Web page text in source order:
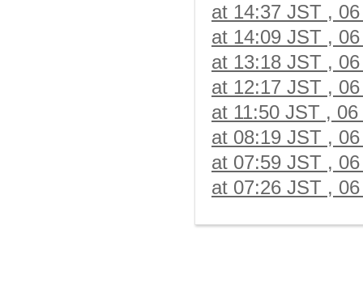
at 14:37 JST ,
at 14:09 JST ,
at 13:18 JST ,
at 12:17 JST ,
at 11:50 JST ,
at 08:19 JST ,
at 07:59 JST ,
at 07:26 JST ,